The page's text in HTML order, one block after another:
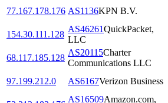
77.167.178.176 AS1136KPN B.V.
154.30.111.128
AS46261QuickPacket,
LLC
68.117.185.128
AS20115Charter
Communications LLC
97.199.212.0
AS6167Verizon Business
AS16509Amazon.com,